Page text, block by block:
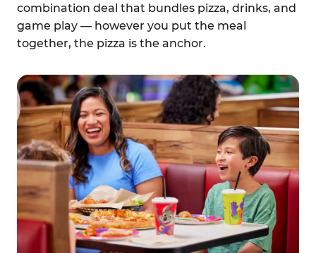
combination deal that bundles pizza, drinks, and
game play — however you put the meal
together, the pizza is the anchor.